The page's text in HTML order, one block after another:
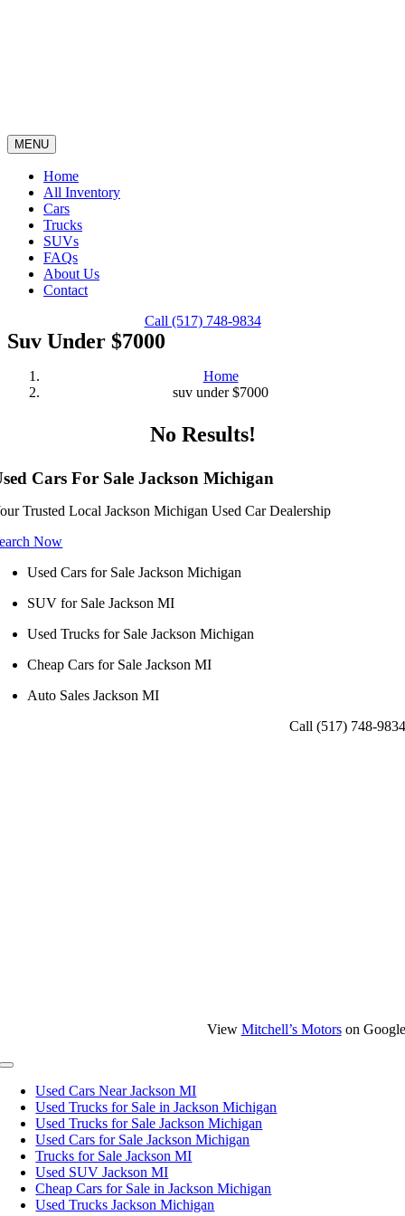
MENU
Home
All Inventory
Cars
Trucks
SUVs
FAQs
About Us
Contact
Call (517) 748-9834
Suv Under $7000
Home
suv under $7000
No Results!
Cars For Sale Jackson Michigan
Trusted Local Jackson Michigan Used Car Dealership
Now
Used Cars for Sale Jackson Michigan
SUV for Sale Jackson MI
Used Trucks for Sale Jackson Michigan
Cheap Cars for Sale Jackson MI
Auto Sales Jackson MI
Call (517) 748-9834
View Mitchell’s Motorson Google
Toggle
NavigationUsed Cars Near Jackson MI
Used Trucks for Sale in Jackson Michigan
Used Trucks for Sale Jackson Michigan
Used Cars for Sale Jackson Michigan
Trucks for Sale Jackson MI
Used SUV Jackson MI
Cheap Cars for Sale in Jackson Michigan
Used Trucks Jackson Michigan